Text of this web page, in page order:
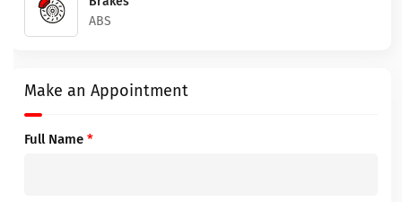
ABS
Make an Appointment
Full Name *